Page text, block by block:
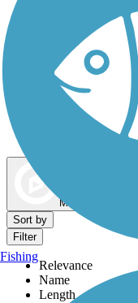
Dog Walking Trails
Map view
Sort by
Filter
Relevance
Name
Length
Fishing